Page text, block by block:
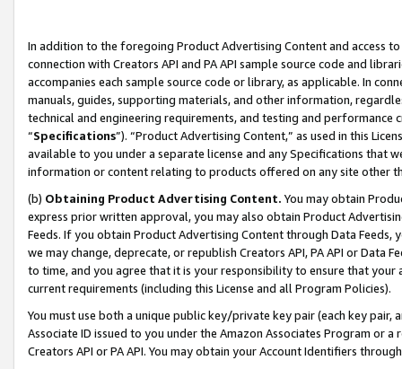
In addition to the foregoing Product Advertising Content and access
connection with Creators API and PA API sample source code and
accompanies each sample source code or library, as applicable. In
manuals, guides, supporting materials, and other information,
technical and engineering requirements, and testing and
“Specifications”). “Product Advertising Content,” as used in this
available to you under a separate license and any Specifications that
information or content relating to products offered on any site other
(b) Obtaining Product Advertising Content. You may obtain
express prior written approval, you may also obtain Product
Feeds. If you obtain Product Advertising Content through Data Feeds,
we may change, deprecate, or republish Creators API, PA API or Data
to time, and you agree that it is your responsibility to ensure that your
current requirements (including this License and all Program Policies).
You must use both a unique public key/private key pair (each key pair,
Associate ID issued to you under the Amazon Associates Program or
Creators API or PA API. You may obtain your Account Identifiers